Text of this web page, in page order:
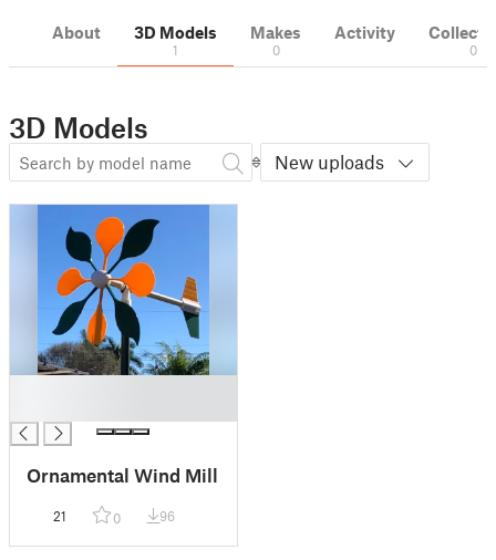
About 3D Models
1
Makes
0
Activity
0
3D Models
New uploads
Ornamental Wind Mill
21 0 96